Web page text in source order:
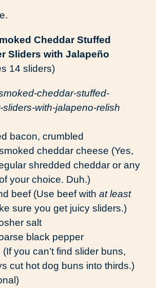
Cheddar Stuffed
Sliders with Jalapeño
14 sliders)
bacon, crumbled
cheddar cheese (Yes,
shredded cheddar or any
your choice. Duh.)
beef (Use beef with at least
sure you get juicy sliders.)
salt
black pepper
you can’t find slider buns,
cut hot dog buns into thirds.)